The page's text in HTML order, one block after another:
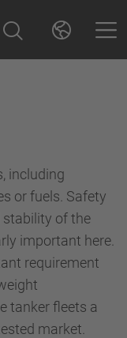
including
or fuels. Safety
stability of the
important here.
requirement
tanker fleets a
market.